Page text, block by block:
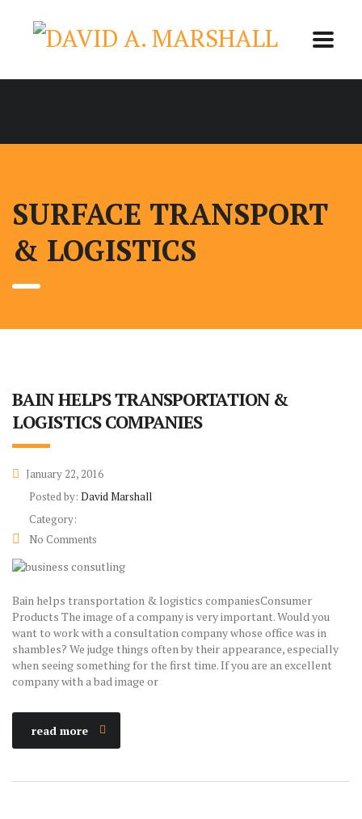
SURFACE TRANSPORT
& LOGISTICS
BAIN HELPS TRANSPORTATION &
LOGISTICS COMPANIES
January 22, 2016
Posted by: David Marshall
Category:
No Comments
Bain helps transportation & logistics companiesConsumer
Products The image of a company is very important. Would you
want to work with a consultation company whose office was in
shambles? We judge things often by their appearance, especially
when seeing something for the first time. If you are an excellent
company with a bad image or
read more